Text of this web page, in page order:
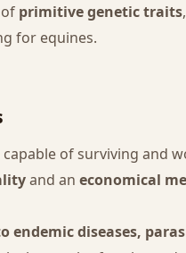
primitive genetic traits
for equines.
of surviving and
and an economical
endemic diseases,